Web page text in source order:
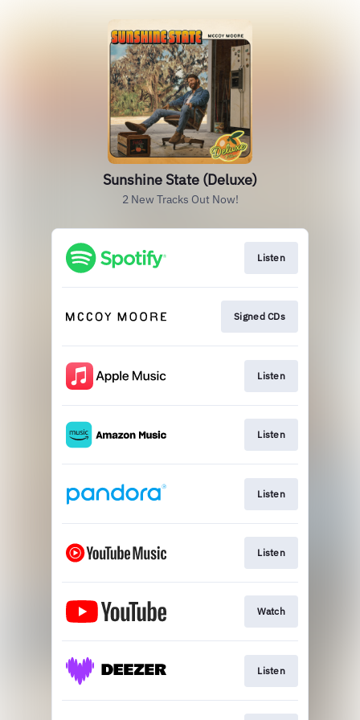
Sunshine State (Deluxe)
2 New Tracks Out Now!
Listen
Signed CDs
Listen
Listen
Listen
Listen
Watch
Listen